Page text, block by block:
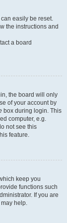
easily be reset.
the instructions and
a board
the board will only
of your account by
box during login. This
computer, e.g.
not see this
feature.
keep you
functions such
If you are
help.